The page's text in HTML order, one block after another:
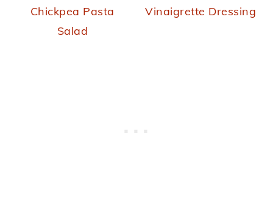
Chickpea Pasta
Salad
Vinaigrette Dressing